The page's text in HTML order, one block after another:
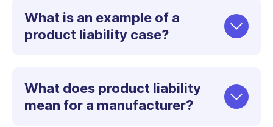
What is an example of a
product liability case?
What does product liability
mean for a manufacturer?